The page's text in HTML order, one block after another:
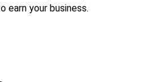
earn your business.